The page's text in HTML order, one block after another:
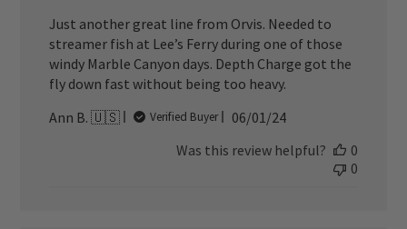
Just another great line from Orvis. Needed to
streamer fish at Lee’s Ferry during one of those
windy Marble Canyon days. Depth Charge got the
fly down fast without being too heavy.
Ann B. 🇺🇸
Verified Buyer
Published
06/01/24
Was this review helpful?
0
0